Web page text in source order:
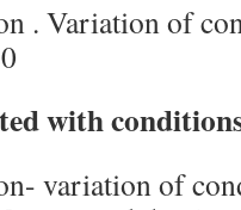
. Variation of
with
variation of